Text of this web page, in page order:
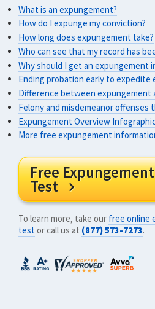
What is an expungement?
How do I expunge my conviction?
How long does expungement take?
Who can see that my record has
Why should I get an expungement
Ending probation early to
Difference between expungement
Felony and misdemeanor offenses
Expungement Overview
More free expungement
Free
Test 
To learn more, take our free online
testor call us at (877) 573-7273.